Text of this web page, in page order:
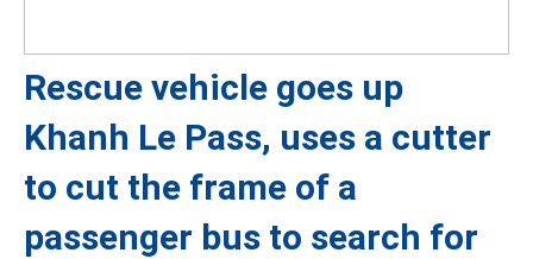
Rescue vehicle goes up
Khanh Le Pass, uses a cutter
to cut the frame of a
passenger bus to search for